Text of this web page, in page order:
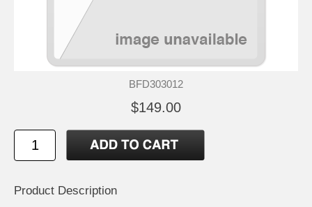
BFD303012
$149.00
Product Description